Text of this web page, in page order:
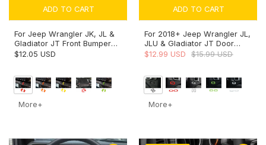
ADD TO CART
For Jeep Wrangler JK, JL &
Gladiator JT Front Bumper
Tow Hook Cover Trim
$12.05 USD
More+
ADD TO CART
For 2018+ Jeep Wrangler JL,
JLU & Gladiator JT Door
Handle Lock Button Cover
$12.99 USD $15.99 USD
More+